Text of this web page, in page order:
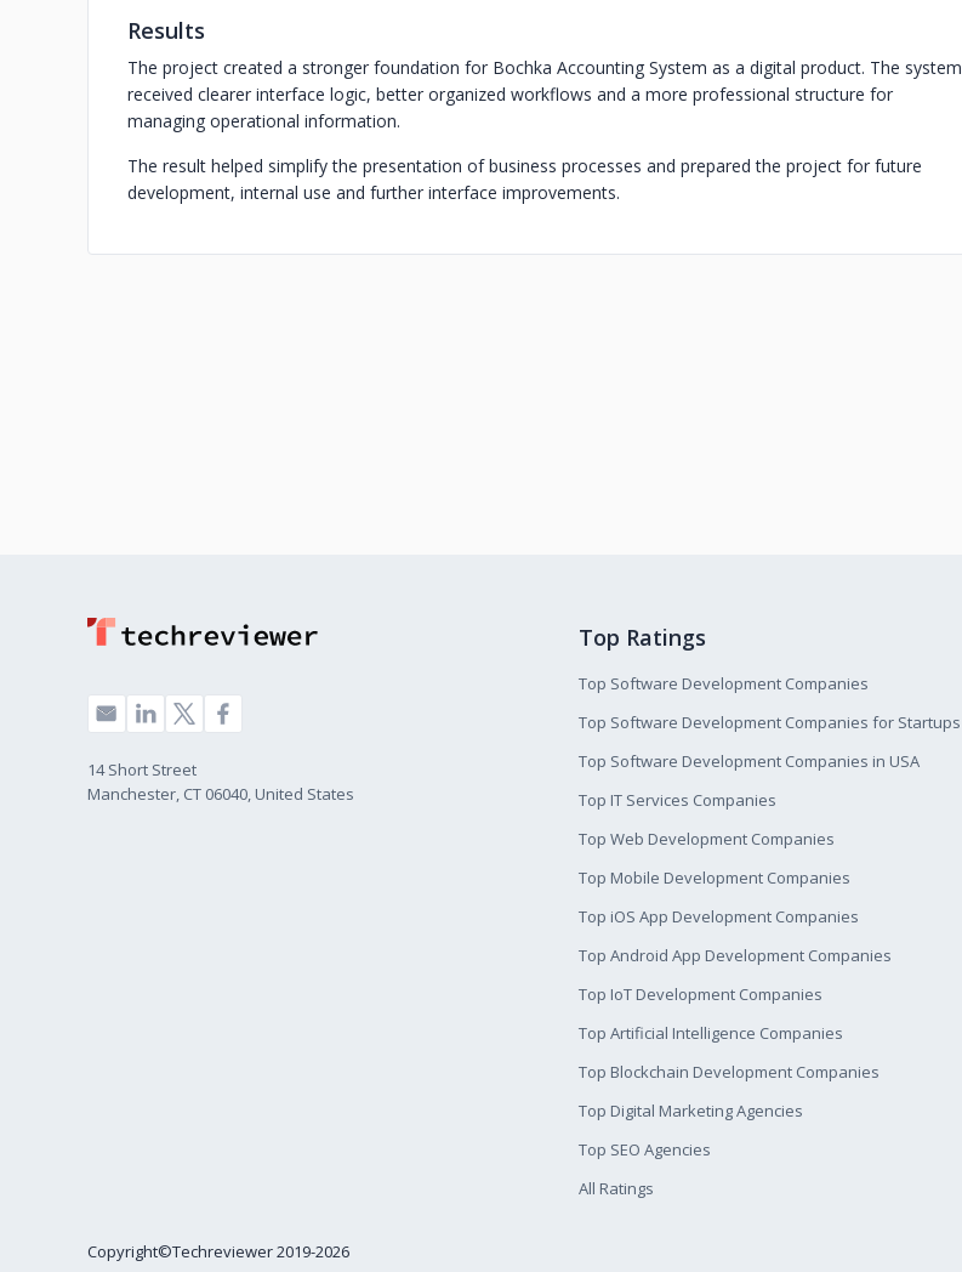
Results
The project created a stronger foundation for Bochka Accounting System as a digital product. The system
received clearer interface logic, better organized workflows and a more professional structure for
managing operational information.
The result helped simplify the presentation of business processes and prepared the project for future
development, internal use and further interface improvements.
14 Short Street
Manchester, CT 06040, United States
Top Ratings
Top Software Development Companies
Top Software Development Companies for Startups
Top Software Development Companies in USA
Top IT Services Companies
Top Web Development Companies
Top Mobile Development Companies
Top iOS App Development Companies
Top Android App Development Companies
Top IoT Development Companies
Top Artificial Intelligence Companies
Top Blockchain Development Companies
Top Digital Marketing Agencies
Top SEO Agencies
All Ratings
Copyright©Techreviewer 2019-2026